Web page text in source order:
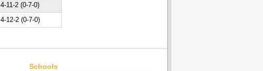
4-11-2 (0-7-0)
4-12-2 (0-7-0)
Schools